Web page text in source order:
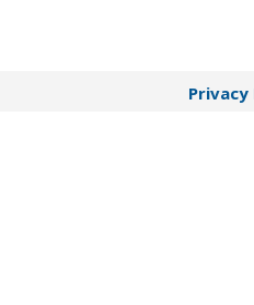
Privacy